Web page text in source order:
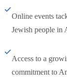
Online events
Jewish people in
Access to a
commitment to